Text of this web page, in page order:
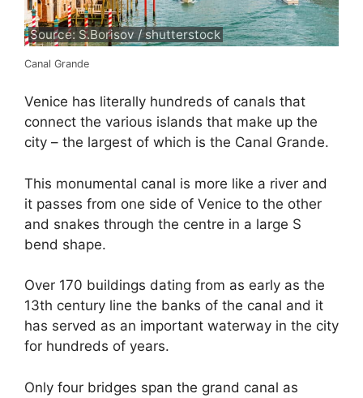
Source: S.Borisov / shutterstock
Canal Grande
Venice has literally hundreds of canals that
connect the various islands that make up the
city – the largest of which is the Canal Grande.
This monumental canal is more like a river and
it passes from one side of Venice to the other
and snakes through the centre in a large S
bend shape.
Over 170 buildings dating from as early as the
13th century line the banks of the canal and it
has served as an important waterway in the city
for hundreds of years.
Only four bridges span the grand canal as